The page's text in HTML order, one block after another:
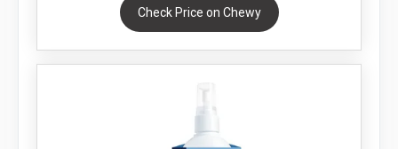
Check Price on Chewy